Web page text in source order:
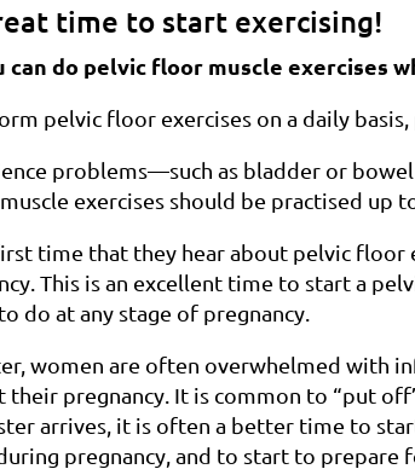
time to start exercising!
can do pelvic floor muscle exercises
pelvic floor exercises on a daily
problems—such as bladder or
exercises should be practised up
time that they hear about pelvic floor
This is an excellent time to start a
do at any stage of pregnancy.
women are often overwhelmed with
their pregnancy. It is common to “put
arrives, it is often a better time to
pregnancy, and to start to